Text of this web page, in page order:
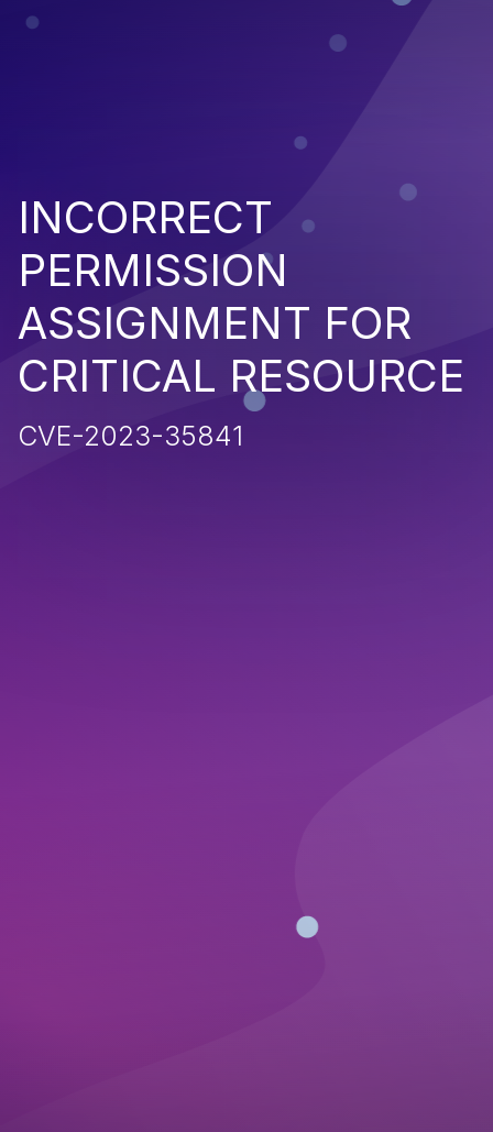
INCORRECT
PERMISSION
ASSIGNMENT FOR
CRITICAL RESOURCE
CVE-2023-35841